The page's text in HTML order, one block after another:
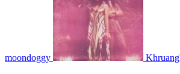
moondoggy